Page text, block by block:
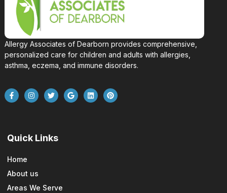
Allergy Associates of Dearborn provides comprehensive,
personalized care for children and adults with allergies,
asthma, eczema, and immune disorders.
Quick Links
Home
About us
Areas We Serve